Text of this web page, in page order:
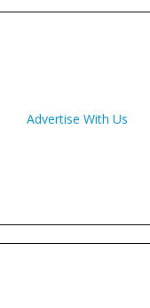
Advertise With Us